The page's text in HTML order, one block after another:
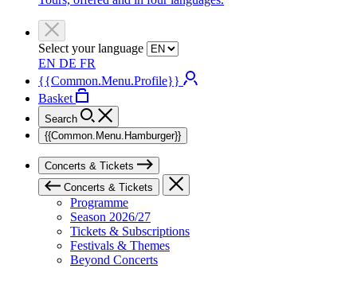
Select your language
EN DE FR
{{Common.Menu.Profile}}
Basket
Search
{{Common.Menu.Hamburger}}
Concerts & Tickets
Concerts & Tickets
Programme
Season 2026/27
Tickets & Subscriptions
Festivals & Themes
Beyond Concerts